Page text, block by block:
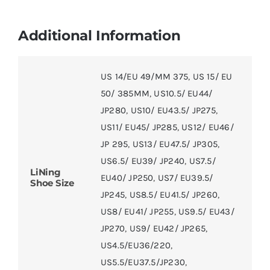
Additional Information
LiNing
Shoe Size
US 14/EU 49/MM 375, US 15/ EU
50/ 385MM, US10.5/ EU44/
JP280, US10/ EU43.5/ JP275,
US11/ EU45/ JP285, US12/ EU46/
JP 295, US13/ EU47.5/ JP305,
US6.5/ EU39/ JP240, US7.5/
EU40/ JP250, US7/ EU39.5/
JP245, US8.5/ EU41.5/ JP260,
US8/ EU41/ JP255, US9.5/ EU43/
JP270, US9/ EU42/ JP265,
US4.5/EU36/220,
US5.5/EU37.5/JP230,